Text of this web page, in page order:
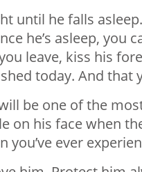
until he falls
he’s asleep, you
leave, kiss his
today. And that
be one of the
on his face when
you’ve ever